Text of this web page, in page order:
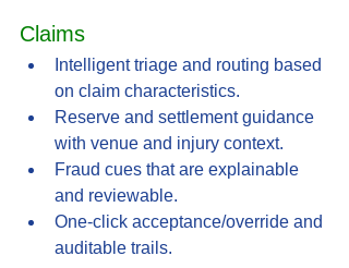
Claims
Intelligent triage and routing based
on claim characteristics.
Reserve and settlement guidance
with venue and injury context.
Fraud cues that are explainable
and reviewable.
One-click acceptance/override and
auditable trails.